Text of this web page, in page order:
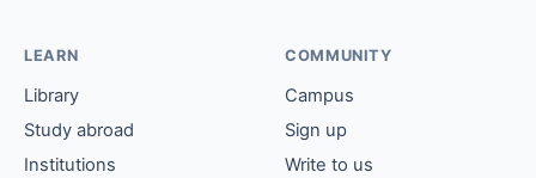
LEARN
Library
Study abroad
Institutions
COMMUNITY
Campus
Sign up
Write to us